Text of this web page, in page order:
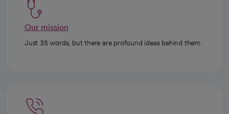
Our mission
Just 35 words, but there are profound ideas behind them.